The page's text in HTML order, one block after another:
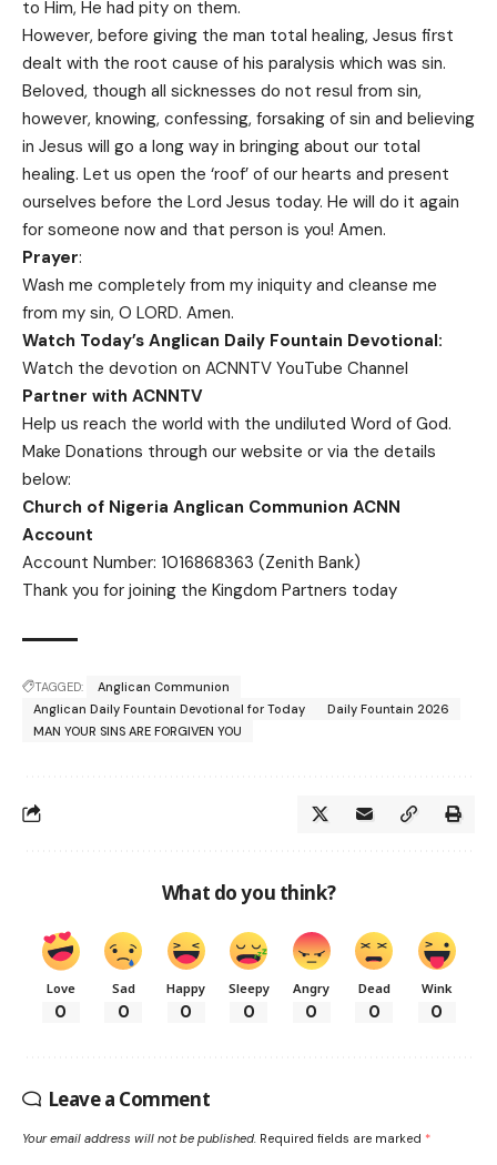
to Him, He had pity on them.
However, before giving the man total healing, Jesus first
dealt with the root cause of his paralysis which was sin.
Beloved, though all sicknesses do not resul from sin,
however, knowing, confessing, forsaking of sin and believing
in Jesus will go a long way in bringing about our total
healing. Let us open the ‘roof’ of our hearts and present
ourselves before the Lord Jesus today. He will do it again
for someone now and that person is you! Amen.
Prayer:
Wash me completely from my iniquity and cleanse me
from my sin, O LORD. Amen.
Watch Today’s Anglican Daily Fountain Devotional:
Watch the devotion on ACNNTV YouTube Channel
Partner with ACNNTV
Help us reach the world with the undiluted Word of God.
Make Donations through our website or via the details
below:
Church of Nigeria Anglican Communion ACNN
Account
Account Number: 1016868363 (Zenith Bank)
Thank you for joining the Kingdom Partners today
TAGGED:
Anglican Communion
Anglican Daily Fountain Devotional for Today
Daily Fountain 2026
MAN YOUR SINS ARE FORGIVEN YOU
What do you think?
Love
0
Sad
0
Happy
0
Sleepy
0
Angry
0
Dead
0
Wink
0
Leave a Comment
Your email address will not be published. Required fields are marked *